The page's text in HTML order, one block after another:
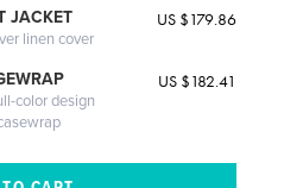
JACKET
linen cover
US $179.86
color design
US $182.41